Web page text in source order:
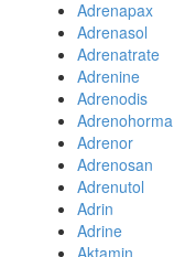
Adrenapax
Adrenasol
Adrenatrate
Adrenine
Adrenodis
Adrenohorma
Adrenor
Adrenosan
Adrenutol
Adrin
Adrine
Aktamin